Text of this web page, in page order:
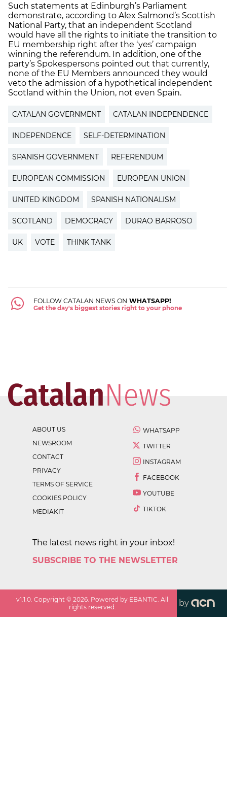
Such statements at Edinburgh’s Parliament
demonstrate, according to Alex Salmond’s Scottish
National Party, that an independent Scotland
would have all the rights to initiate the transition to
EU membership right after the ‘yes’ campaign
winning the referendum. In addition, one of the
party’s Spokespersons pointed out that currently,
none of the EU Members announced they would
veto the admission of a hypothetical independent
Scotland within the Union, not even Spain.
CATALAN GOVERNMENT CATALAN INDEPENDENCE
INDEPENDENCE SELF-DETERMINATION
SPANISH GOVERNMENT REFERENDUM
EUROPEAN COMMISSION EUROPEAN UNION
UNITED KINGDOM SPANISH NATIONALISM
SCOTLAND DEMOCRACY DURAO BARROSO
UK VOTE THINK TANK
FOLLOW CATALAN NEWS ON WHATSAPP!
Get the day's biggest stories right to your phone
ABOUT US
NEWSROOM
CONTACT
PRIVACY
TERMS OF SERVICE
COOKIES POLICY
MEDIAKIT
WHATSAPP
TWITTER
INSTAGRAM
FACEBOOK
YOUTUBE
TIKTOK
The latest news right in your inbox!
SUBSCRIBE TO THE NEWSLETTER
v1.1.0 . Copyright ©2026 . Powered by EBANTIC. All
rights reserved.
by